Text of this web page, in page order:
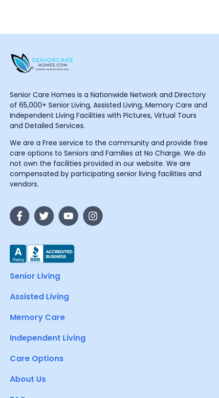
Senior Care Homes is a Nationwide Network and Directory
of 65,000+ Senior Living, Assisted Living, Memory Care and
Independent Living Facilities with Pictures, Virtual Tours
and Detailed Services.
We are a Free service to the community and provide free
care options to Seniors and Families at No Charge. We do
not own the facilities provided in our website. We are
compensated by participating senior living facilities and
vendors.
Senior Living
Assisted Living
Memory Care
Independent Living
Care Options
About Us